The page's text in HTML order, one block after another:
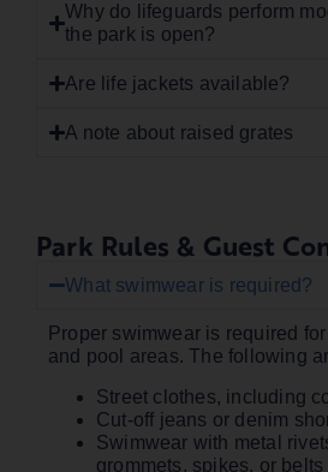
Why do lifeguards perform
the park is open?
Are life jackets available?
A note about raised grates
Park Rules & Guest
What swimwear is required?
Proper swimwear is required
and pool areas. The following
Street clothes, including
Cut-off jeans or denim
Swimwear with metal
grommets, spikes, or belts